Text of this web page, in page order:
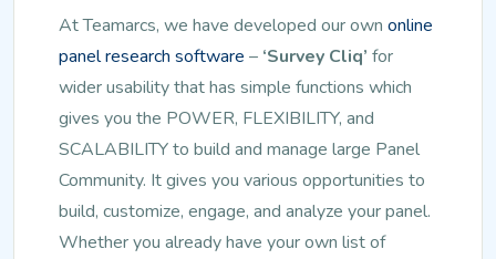
At Teamarcs, we have developed our own online
panel research software – ‘Survey Cliq’ for
wider usability that has simple functions which
gives you the POWER, FLEXIBILITY, and
SCALABILITY to build and manage large Panel
Community. It gives you various opportunities to
build, customize, engage, and analyze your panel.
Whether you already have your own list of